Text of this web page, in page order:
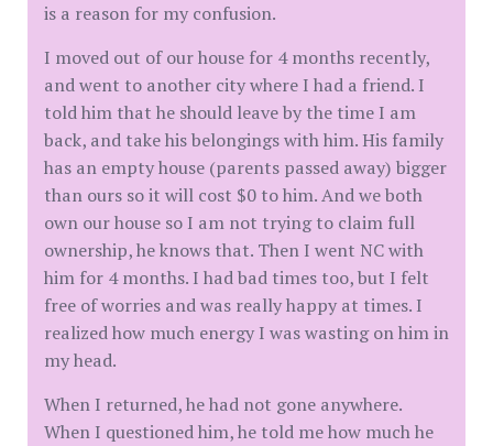
is a reason for my confusion.
I moved out of our house for 4 months recently,
and went to another city where I had a friend. I
told him that he should leave by the time I am
back, and take his belongings with him. His family
has an empty house (parents passed away) bigger
than ours so it will cost $0 to him. And we both
own our house so I am not trying to claim full
ownership, he knows that. Then I went NC with
him for 4 months. I had bad times too, but I felt
free of worries and was really happy at times. I
realized how much energy I was wasting on him in
my head.
When I returned, he had not gone anywhere.
When I questioned him, he told me how much he